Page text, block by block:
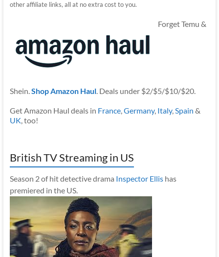
other affiliate links, all at no extra cost to you.
Forget Temu &
Shein.Shop Amazon Haul. Deals under $2/$5/$10/$20.
Get Amazon Haul deals in France,Germany, Italy,Spain &
UK, too!
British TV Streaming in US
Season 2 of hit detective drama Inspector Ellishas
premiered in the US.